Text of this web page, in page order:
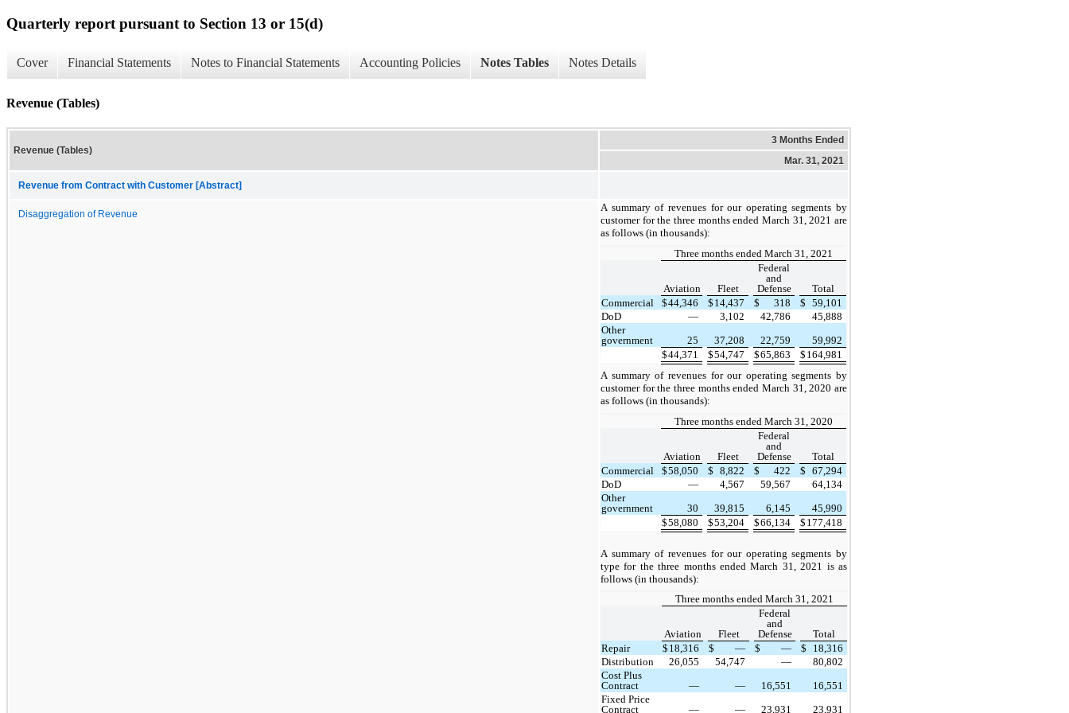
Quarterly report pursuant to Section 13 or 15(d)
Cover Financial Statements Notes to Financial Statements Accounting Policies Notes Tables Notes Details
Revenue (Tables)
Revenue (Tables)
3 Months Ended
Mar. 31, 2021
Revenue from Contract with Customer [Abstract]
Disaggregation of Revenue
A summary of revenues for our operating segments by
customer for the three months ended March 31, 2021 are
as follows (in thousands):
Three months ended March 31, 2021
Aviation Fleet
Federal
and
Defense
Total
Commercial
$44,346 $ 14,437 $ 318 $ 59,101
DoD
— 3,102 42,786
45,888
Other
government
25 37,208 22,759
59,992
$44,371 $54,747 $65,863 $ 164,981
A summary of revenues for our operating segments by
customer for the three months ended March 31, 2020 are
as follows (in thousands):
Three months ended March 31, 2020
Aviation Fleet
Federal
and
Defense
Total
Commercial
$58,050 $ 8,822 $ 422 $ 67,294
DoD
— 4,567 59,567
64,134
Other
government
30 39,815 6,145
45,990
$58,080 $53,204 $66,134 $ 177,418
A summary of revenues for our operating segments by
type for the three months ended March 31, 2021 is as
follows (in thousands):
Three months ended March 31, 2021
Aviation Fleet
Federal
and
Defense
Total
Repair
$ 18,316 $ — $ — $
18,316
Distribution
26,055 54,747 —
80,802
Cost Plus
Contract
— — 16,551
16,551
Fixed Price
Contract
— — 23,931 23,931